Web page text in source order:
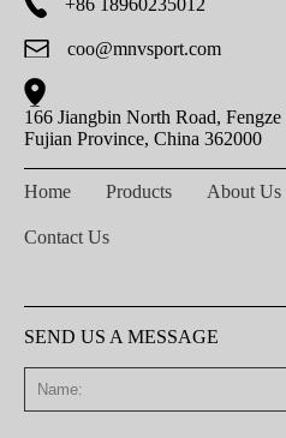
coo@mnvsport.com
166 Jiangbin North Road,
Fujian Province, China 362000
Home Products About Us
Contact Us
SEND US A MESSAGE